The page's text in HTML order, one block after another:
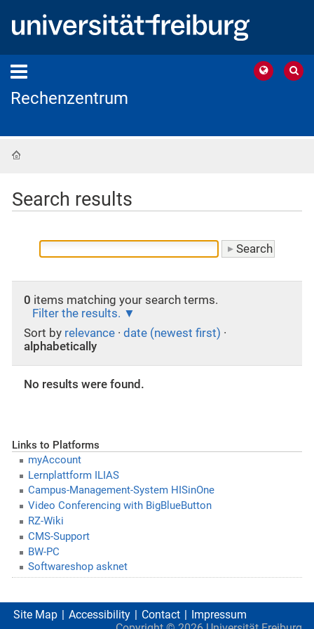
Rechenzentrum
Search results
0 items matching your search terms.
Filter the results.
Sort by relevance · date (newest first) ·
alphabetically
No results were found.
Links to Platforms
myAccount
Lernplattform ILIAS
Campus-Management-System HISinOne
Video Conferencing with BigBlueButton
RZ-Wiki
CMS-Support
BW-PC
Softwareshop asknet
Site Map Accessibility Contact
Impressum